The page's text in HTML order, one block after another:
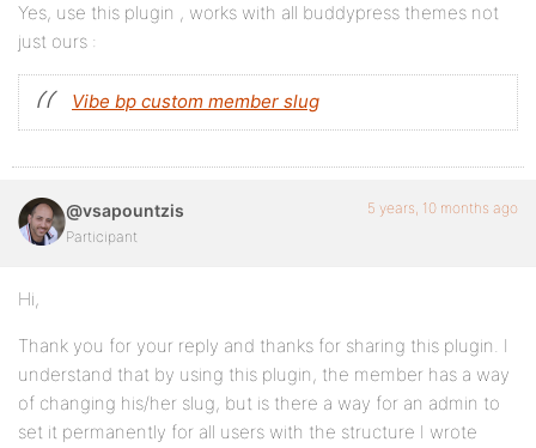
Yes, use this plugin , works with all buddypress themes not
just ours :
Vibe bp custom member slug
@vsapountzis
Participant
5 years, 10 months ago
Hi,
Thank you for your reply and thanks for sharing this plugin. I
understand that by using this plugin, the member has a way
of changing his/her slug, but is there a way for an admin to
set it permanently for all users with the structure I wrote